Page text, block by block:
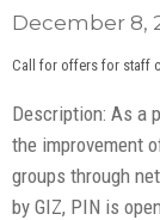
December 8,
Call for offers for staff
Description: As a
the improvement
groups through
by GIZ, PIN is